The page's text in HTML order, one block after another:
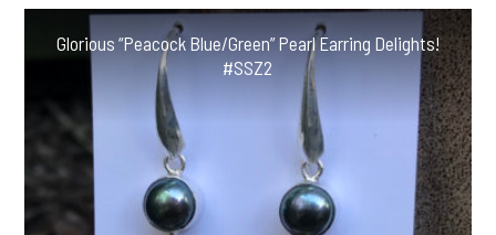
Glorious “Peacock Blue/Green” Pearl Earring Delights!
#SSZ2